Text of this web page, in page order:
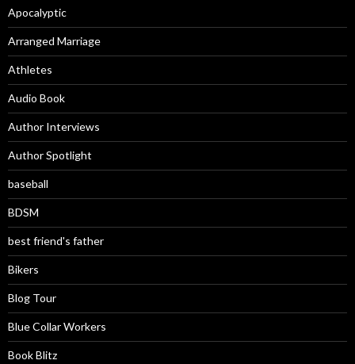
Apocalyptic
Arranged Marriage
Athletes
Audio Book
Author Interviews
Author Spotlight
baseball
BDSM
best friend's father
Bikers
Blog Tour
Blue Collar Workers
Book Blitz